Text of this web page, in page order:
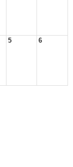
5 6